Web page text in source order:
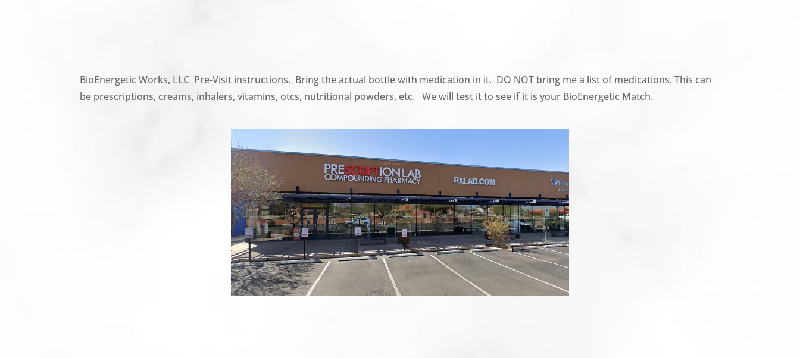
BioEnergetic Works, LLC Pre-Visit instructions. Bring the actual bottle with medication in it. DO NOT bring me a list of medications. This can
be prescriptions, creams, inhalers, vitamins, otcs, nutritional powders, etc. We will test it to see if it is your BioEnergetic Match.